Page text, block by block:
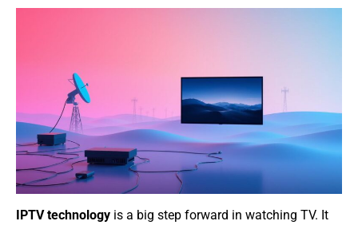
IPTV technology is a big step forward in watching TV. It